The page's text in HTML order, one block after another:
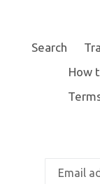
Search
How